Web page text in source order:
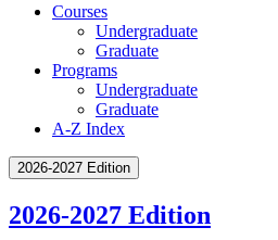
Courses
Undergraduate
Graduate
Programs
Undergraduate
Graduate
A-Z Index
2026-2027 Edition
2026-2027 Edition